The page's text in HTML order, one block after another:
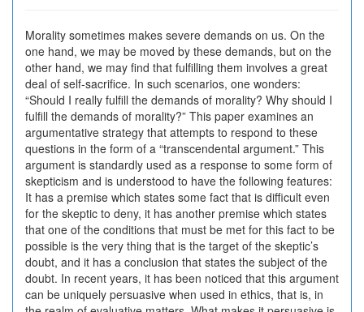
Morality sometimes makes severe demands on us. On the
one hand, we may be moved by these demands, but on the
other hand, we may find that fulfilling them involves a great
deal of self-sacrifice. In such scenarios, one wonders:
“Should I really fulfill the demands of morality? Why should I
fulfill the demands of morality?” This paper examines an
argumentative strategy that attempts to respond to these
questions in the form of a “transcendental argument.” This
argument is standardly used as a response to some form of
skepticism and is understood to have the following features:
It has a premise which states some fact that is difficult even
for the skeptic to deny, it has another premise which states
that one of the conditions that must be met for this fact to be
possible is the very thing that is the target of the skeptic’s
doubt, and it has a conclusion that states the subject of the
doubt. In recent years, it has been noticed that this argument
can be uniquely persuasive when used in ethics, that is, in